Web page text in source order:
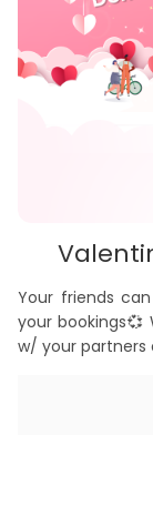
Your friends
your
w/ your partners